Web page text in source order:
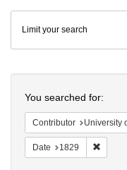
Colenda
Digital
Repository
Limit your search
You searched for:
Contributor University of
Date 1829